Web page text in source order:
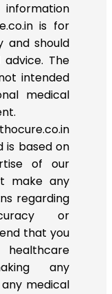
is for
and should
The
intended
medical
is based on
of our
make any
regarding
or
that you
any
medical